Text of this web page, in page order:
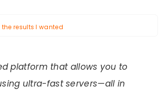
results I wanted
platform that allows you to
ultra-fast servers—all in